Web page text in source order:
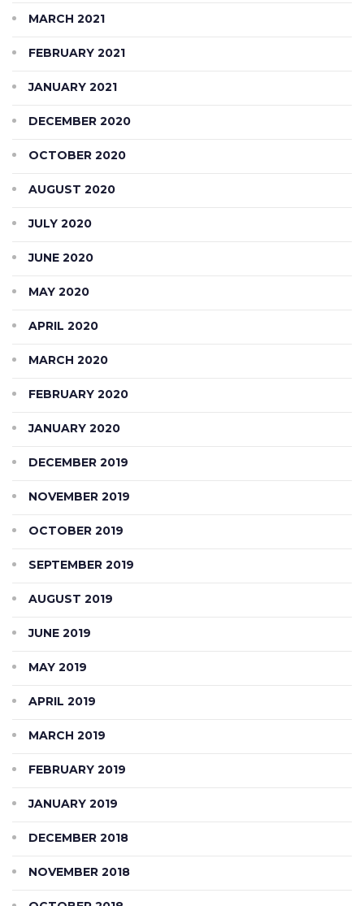
MARCH 2021
FEBRUARY 2021
JANUARY 2021
DECEMBER 2020
OCTOBER 2020
AUGUST 2020
JULY 2020
JUNE 2020
MAY 2020
APRIL 2020
MARCH 2020
FEBRUARY 2020
JANUARY 2020
DECEMBER 2019
NOVEMBER 2019
OCTOBER 2019
SEPTEMBER 2019
AUGUST 2019
JUNE 2019
MAY 2019
APRIL 2019
MARCH 2019
FEBRUARY 2019
JANUARY 2019
DECEMBER 2018
NOVEMBER 2018